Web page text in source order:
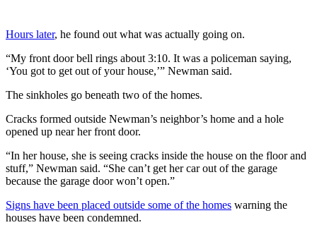
Hours later, he found out what was actually going on.
“My front door bell rings about 3:10. It was a policeman saying,
‘You got to get out of your house,’” Newman said.
The sinkholes go beneath two of the homes.
Cracks formed outside Newman’s neighbor’s home and a hole
opened up near her front door.
“In her house, she is seeing cracks inside the house on the floor and
stuff,” Newman said. “She can’t get her car out of the garage
because the garage door won’t open.”
Signs have been placed outside some of the homes warning the
houses have been condemned.